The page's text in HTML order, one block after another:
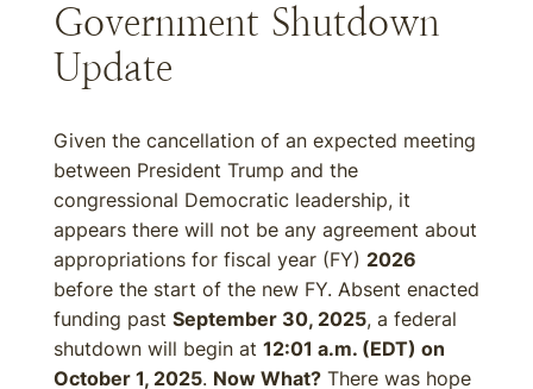
Government Shutdown
Update
Given the cancellation of an expected meeting
between President Trump and the
congressional Democratic leadership, it
appears there will not be any agreement about
appropriations for fiscal year (FY) 2026
before the start of the new FY. Absent enacted
funding past September 30, 2025, a federal
shutdown will begin at 12:01 a.m. (EDT) on
October 1, 2025. Now What? There was hope